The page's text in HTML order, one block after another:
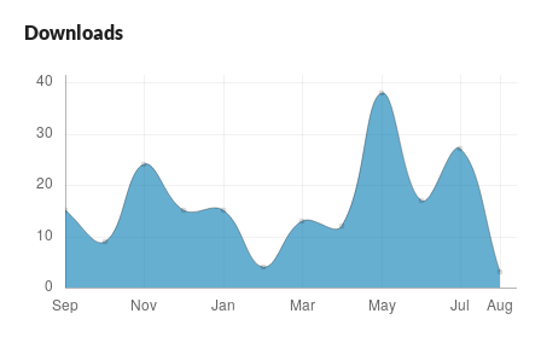
Downloads